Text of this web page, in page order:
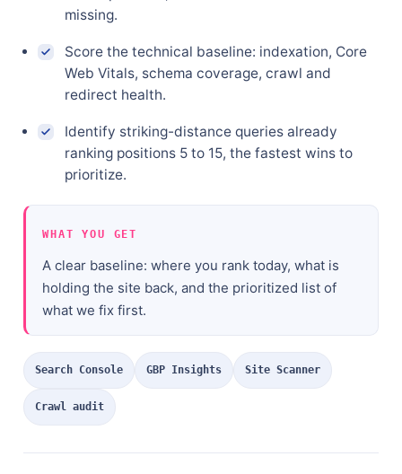
missing.
Score the technical baseline: indexation, Core
Web Vitals, schema coverage, crawl and
redirect health.
Identify striking-distance queries already
ranking positions 5 to 15, the fastest wins to
prioritize.
WHAT YOU GET
A clear baseline: where you rank today, what is
holding the site back, and the prioritized list of
what we fix first.
Search Console GBP Insights Site Scanner
Crawl audit